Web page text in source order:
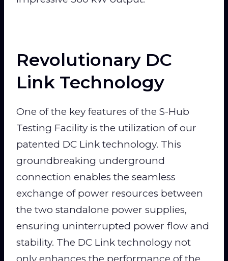
Revolutionary DC
Link Technology
One of the key features of the S-Hub
Testing Facility is the utilization of our
patented DC Link technology. This
groundbreaking underground
connection enables the seamless
exchange of power resources between
the two standalone power supplies,
ensuring uninterrupted power flow and
stability. The DC Link technology not